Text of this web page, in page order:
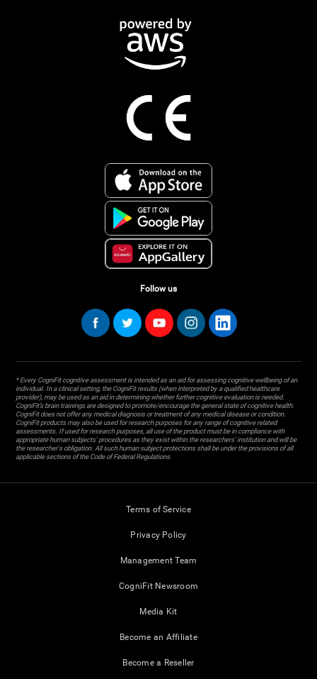
Follow us
* Every CogniFit cognitive assessment is intended as an aid for assessing cognitive wellbeing of an
individual. In a clinical setting, the CogniFit results (when interpreted by a qualified healthcare
provider), may be used as an aid in determining whether further cognitive evaluation is needed.
CogniFit’s brain trainings are designed to promote/encourage the general state of cognitive health.
CogniFit does not offer any medical diagnosis or treatment of any medical disease or condition.
CogniFit products may also be used for research purposes for any range of cognitive related
assessments. If used for research purposes, all use of the product must be in compliance with
appropriate human subjects' procedures as they exist within the researchers' institution and will be
the researcher's obligation. All such human subject protections shall be under the provisions of all
applicable sections of the Code of Federal Regulations.
Terms of Service
Privacy Policy
Management Team
CogniFit Newsroom
Media Kit
Become an Affiliate
Become a Reseller